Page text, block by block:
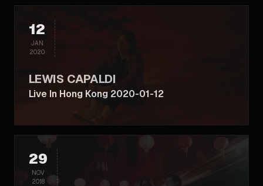
12
JAN
2020
LEWIS CAPALDI
Live In Hong Kong 2020-01-12
29
NOV
2018